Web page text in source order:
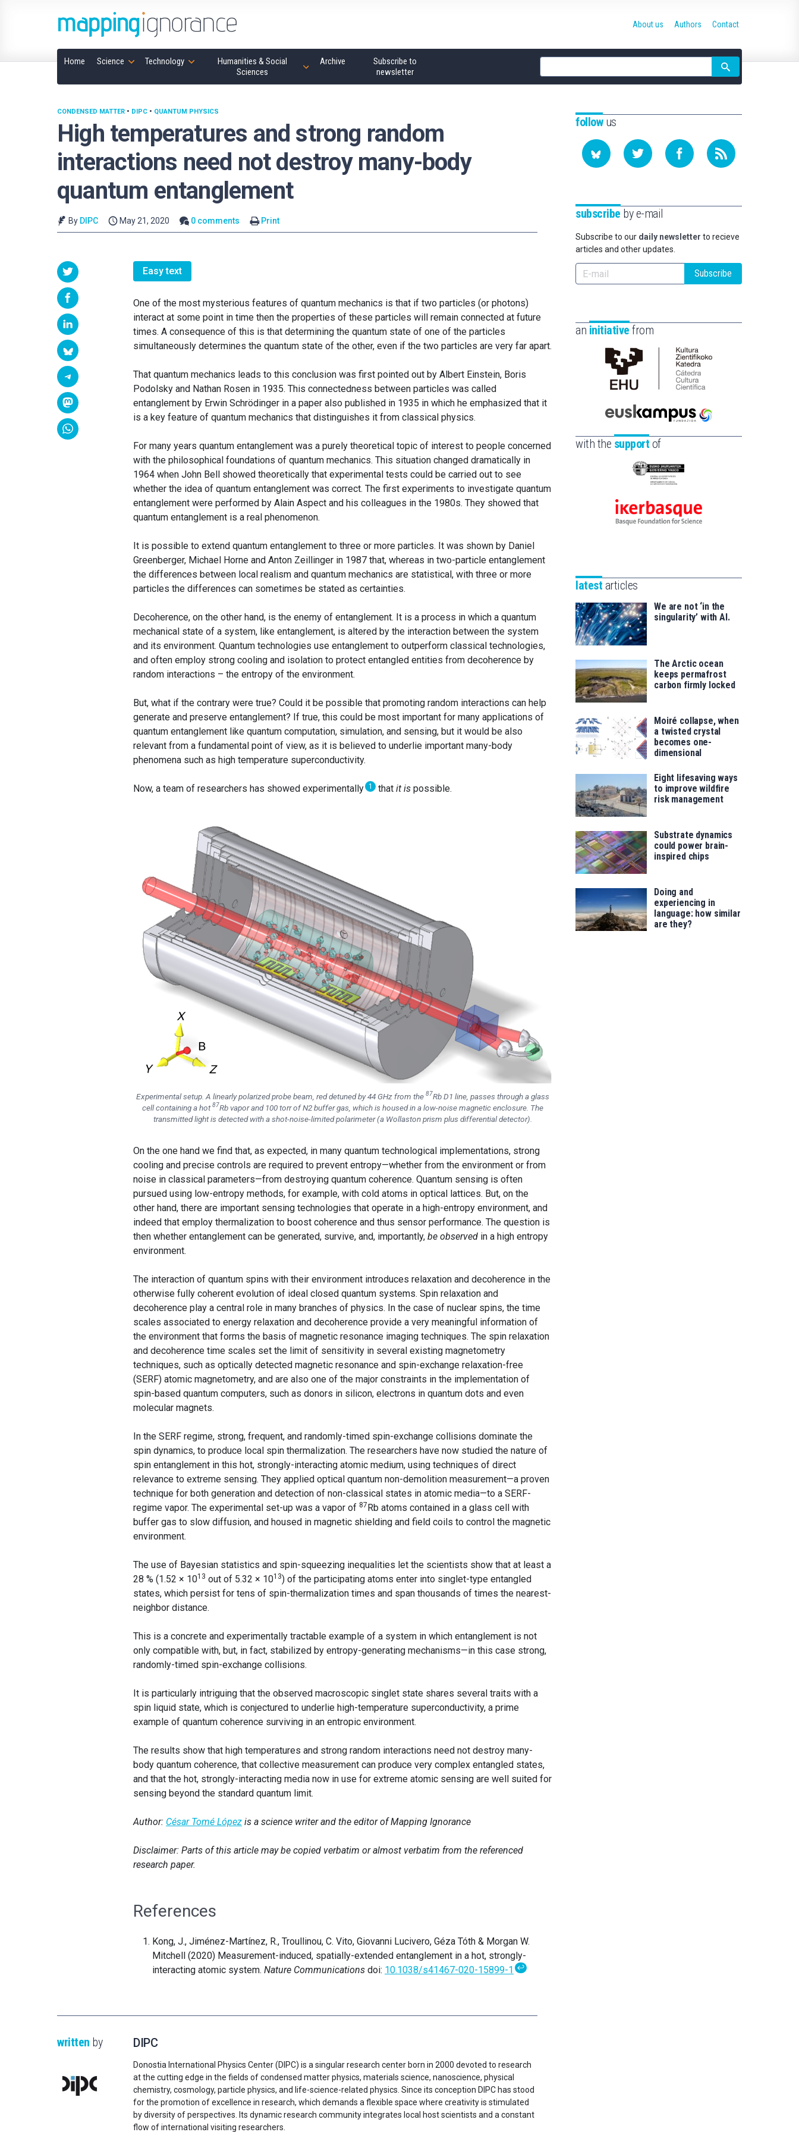
Home Science Technology
Humanities & Social
Sciences
Archive
Subscribe to
newsletter
Site
search
About us Authors Contact
High temperatures and strong random
interactions need not destroy many-body
quantum entanglement
CONDENSED MATTER • DIPC • QUANTUM PHYSICS
By DIPC May 21, 2020 0 comments Print
Easy text
One of the most mysterious features of quantum mechanics is that if two particles (or photons)
interact at some point in time then the properties of these particles will remain connected at future
times. A consequence of this is that determining the quantum state of one of the particles
simultaneously determines the quantum state of the other, even if the two particles are very far apart.
That quantum mechanics leads to this conclusion was first pointed out by Albert Einstein, Boris
Podolsky and Nathan Rosen in 1935. This connectedness between particles was called
entanglement by Erwin Schrödinger in a paper also published in 1935 in which he emphasized that it
is a key feature of quantum mechanics that distinguishes it from classical physics.
For many years quantum entanglement was a purely theoretical topic of interest to people concerned
with the philosophical foundations of quantum mechanics. This situation changed dramatically in
1964 when John Bell showed theoretically that experimental tests could be carried out to see
whether the idea of quantum entanglement was correct. The first experiments to investigate quantum
entanglement were performed by Alain Aspect and his colleagues in the 1980s. They showed that
quantum entanglement is a real phenomenon.
It is possible to extend quantum entanglement to three or more particles. It was shown by Daniel
Greenberger, Michael Horne and Anton Zeillinger in 1987 that, whereas in two-particle entanglement
the differences between local realism and quantum mechanics are statistical, with three or more
particles the differences can sometimes be stated as certainties.
Decoherence, on the other hand, is the enemy of entanglement. It is a process in which a quantum
mechanical state of a system, like entanglement, is altered by the interaction between the system
and its environment. Quantum technologies use entanglement to outperform classical technologies,
and often employ strong cooling and isolation to protect entangled entities from decoherence by
random interactions – the entropy of the environment.
But, what if the contrary were true? Could it be possible that promoting random interactions can help
generate and preserve entanglement? If true, this could be most important for many applications of
quantum entanglement like quantum computation, simulation, and sensing, but it would be also
relevant from a fundamental point of view, as it is believed to underlie important many-body
phenomena such as high temperature superconductivity.
Now, a team of researchers has showed experimentally 1 thatit is possible.
Experimental setup. A linearly polarized probe beam, red detuned by 44 GHz from the 87Rb D1 line, passes through a glass
cell containing a hot87Rb vapor and 100 torr of N2 buffer gas, which is housed in a low-noise magnetic enclosure. The
transmitted light is detected with a shot-noise-limited polarimeter (a Wollaston prism plus differential detector).
On the one hand we find that, as expected, in many quantum technological implementations, strong
cooling and precise controls are required to prevent entropy—whether from the environment or from
noise in classical parameters—from destroying quantum coherence. Quantum sensing is often
pursued using low-entropy methods, for example, with cold atoms in optical lattices. But, on the
other hand, there are important sensing technologies that operate in a high-entropy environment, and
indeed that employ thermalization to boost coherence and thus sensor performance. The question is
then whether entanglement can be generated, survive, and, importantly, be observed in a high entropy
environment.
The interaction of quantum spins with their environment introduces relaxation and decoherence in the
otherwise fully coherent evolution of ideal closed quantum systems. Spin relaxation and
decoherence play a central role in many branches of physics. In the case of nuclear spins, the time
scales associated to energy relaxation and decoherence provide a very meaningful information of
the environment that forms the basis of magnetic resonance imaging techniques. The spin relaxation
and decoherence time scales set the limit of sensitivity in several existing magnetometry
techniques, such as optically detected magnetic resonance and spin-exchange relaxation-free
(SERF) atomic magnetometry, and are also one of the major constraints in the implementation of
spin-based quantum computers, such as donors in silicon, electrons in quantum dots and even
molecular magnets.
In the SERF regime, strong, frequent, and randomly-timed spin-exchange collisions dominate the
spin dynamics, to produce local spin thermalization. The researchers have now studied the nature of
spin entanglement in this hot, strongly-interacting atomic medium, using techniques of direct
relevance to extreme sensing. They applied optical quantum non-demolition measurement—a proven
technique for both generation and detection of non-classical states in atomic media—to a SERF-
regime vapor. The experimental set-up was a vapor of 87Rb atoms contained in a glass cell with
buffer gas to slow diffusion, and housed in magnetic shielding and field coils to control the magnetic
environment.
The use of Bayesian statistics and spin-squeezing inequalities let the scientists show that at least a
28 % (1.52 × 1013 out of 5.32 × 1013) of the participating atoms enter into singlet-type entangled
states, which persist for tens of spin-thermalization times and span thousands of times the nearest-
neighbor distance.
This is a concrete and experimentally tractable example of a system in which entanglement is not
only compatible with, but, in fact, stabilized by entropy-generating mechanisms—in this case strong,
randomly-timed spin-exchange collisions.
It is particularly intriguing that the observed macroscopic singlet state shares several traits with a
spin liquid state, which is conjectured to underlie high-temperature superconductivity, a prime
example of quantum coherence surviving in an entropic environment.
The results show that high temperatures and strong random interactions need not destroy many-
body quantum coherence, that collective measurement can produce very complex entangled states,
and that the hot, strongly-interacting media now in use for extreme atomic sensing are well suited for
sensing beyond the standard quantum limit.
Author: César Tomé López is a science writer and the editor of Mapping Ignorance
Disclaimer: Parts of this article may be copied verbatim or almost verbatim from the referenced
research paper.
References
Kong, J., Jiménez-Martínez, R., Troullinou, C. Vito, Giovanni Lucivero, Géza Tóth & Morgan W.
Mitchell (2020) Measurement-induced, spatially-extended entanglement in a hot, strongly-
interacting atomic system. Nature Communications doi: 10.1038/s41467-020-15899-1 ↩
written by DIPC
Donostia International Physics Center (DIPC) is a singular research center born in 2000 devoted to research
at the cutting edge in the fields of condensed matter physics, materials science, nanoscience, physical
chemistry, cosmology, particle physics, and life-science-related physics. Since its conception DIPC has stood
for the promotion of excellence in research, which demands a flexible space where creativity is stimulated
by diversity of perspectives. Its dynamic research community integrates local host scientists and a constant
flow of international visiting researchers.
followus
subscribe by e-mail
Subscribe to our daily newsletter to recieve
articles and other updates.
Subscribe
an initiative from
Cátedra
de
Científica
la
Euskampus
Fundazioa
with the support of
Eusko
-
Zientzia,
saila
Ikerbasque
for
latest articles
We are not ‘in the
singularity’ with AI.
The Arctic ocean
keeps permafrost
carbon firmly locked
Moiré collapse, when
a twisted crystal
becomes one-
dimensional
Eight lifesaving ways
to improve wildfire
risk management
Substrate dynamics
could power brain-
inspired chips
Doing and
experiencing in
language: how similar
are they?